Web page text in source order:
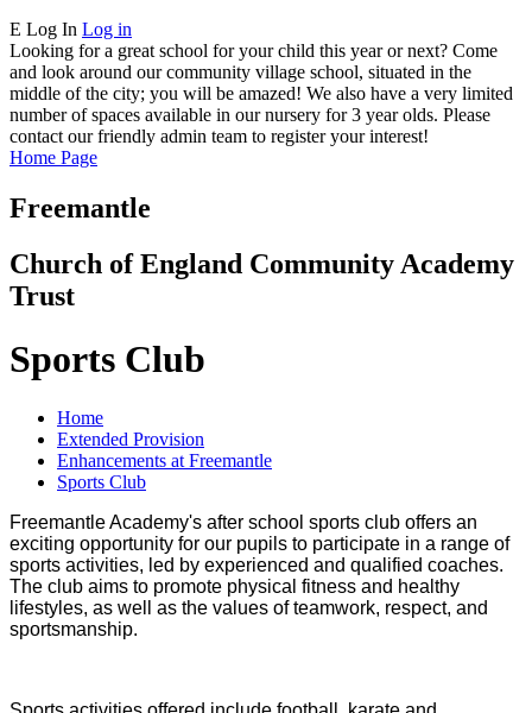
E Log In Log in
Looking for a great school for your child this year or next? Come
and look around our community village school, situated in the
middle of the city; you will be amazed! We also have a very limited
number of spaces available in our nursery for 3 year olds. Please
contact our friendly admin team to register your interest!
Home Page
Freemantle
Church of England Community Academy
Trust
Sports Club
Home
Extended Provision
Enhancements at Freemantle
Sports Club
Freemantle Academy's after school sports club offers an
exciting opportunity for our pupils to participate in a range of
sports activities, led by experienced and qualified coaches.
The club aims to promote physical fitness and healthy
lifestyles, as well as the values of teamwork, respect, and
sportsmanship.